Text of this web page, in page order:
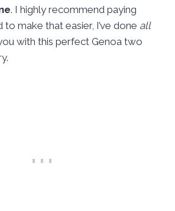
. I highly recommend paying
to make that easier, I’ve done all
with this perfect Genoa two